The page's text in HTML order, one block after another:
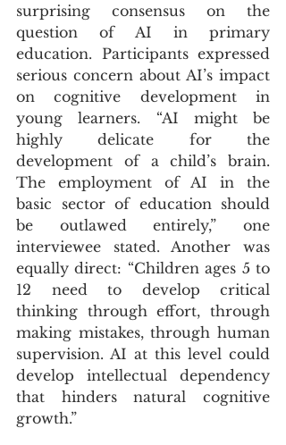
surprising consensus on the
question of AI in primary
education. Participants expressed
serious concern about AI’s impact
on cognitive development in
young learners. “AI might be
highly delicate for the
development of a child’s brain.
The employment of AI in the
basic sector of education should
be outlawed entirely,” one
interviewee stated. Another was
equally direct: “Children ages 5 to
12 need to develop critical
thinking through effort, through
making mistakes, through human
supervision. AI at this level could
develop intellectual dependency
that hinders natural cognitive
growth.”